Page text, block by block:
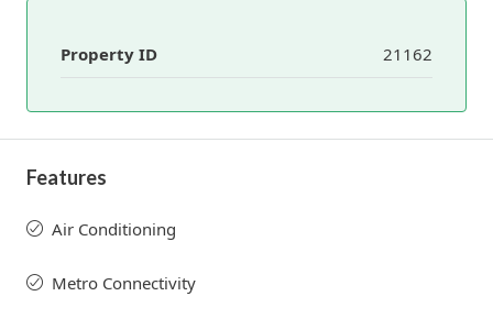
Property ID 21162
Features
Air Conditioning
Metro Connectivity